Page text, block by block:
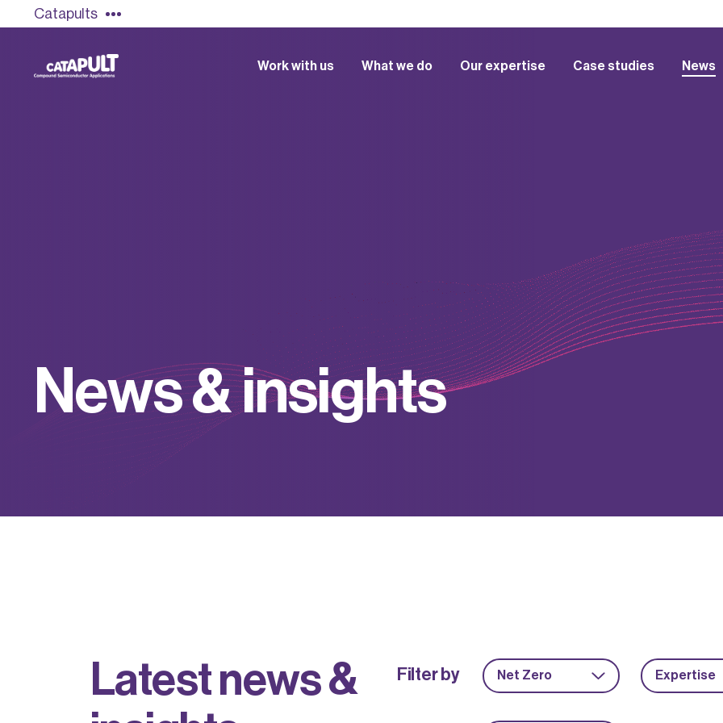
Catapults
Work with us What we do Our expertise Case studies News
News&insights
Latestnews&
Filter by Net Zero Expertise